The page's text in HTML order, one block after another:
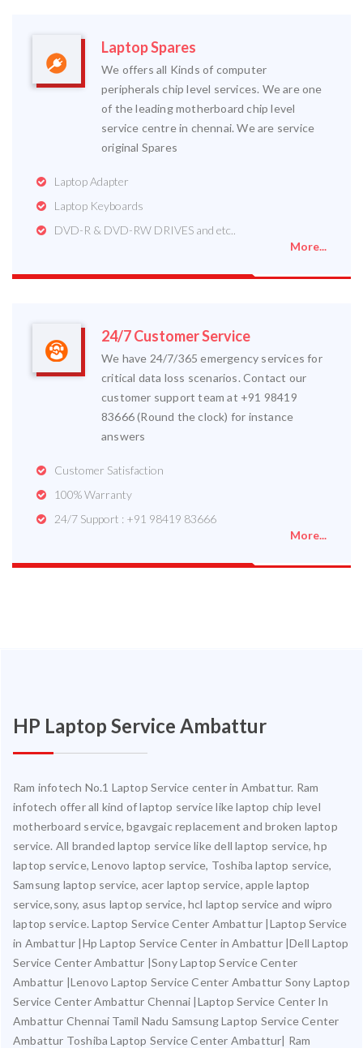
Laptop Spares
We offers all Kinds of computer
peripherals chip level services. We are one
of the leading motherboard chip level
service centre in chennai. We are service
original Spares
Laptop Adapter
Laptop Keyboards
DVD-R & DVD-RW DRIVES and etc..
More...
24/7 Customer Service
We have 24/7/365 emergency services for
critical data loss scenarios. Contact our
customer support team at +91 98419
83666 (Round the clock) for instance
answers
Customer Satisfaction
100% Warranty
24/7 Support : +91 98419 83666
More...
HP Laptop Service Ambattur
Ram infotech No.1 Laptop Service center in Ambattur. Ram
infotech offer all kind of laptop service like laptop chip level
motherboard service, bgavgaic replacement and broken laptop
service. All branded laptop service like dell laptop service, hp
laptop service, Lenovo laptop service, Toshiba laptop service,
Samsung laptop service, acer laptop service, apple laptop
service,sony, asus laptop service, hcl laptop service and wipro
laptop service. Laptop Service Center Ambattur |Laptop Service
in Ambattur |Hp Laptop Service Center in Ambattur |Dell Laptop
Service Center Ambattur |Sony Laptop Service Center
Ambattur |Lenovo Laptop Service Center Ambattur Sony Laptop
Service Center Ambattur Chennai |Laptop Service Center In
Ambattur Chennai Tamil Nadu Samsung Laptop Service Center
Ambattur Toshiba Laptop Service Center Ambattur| Ram